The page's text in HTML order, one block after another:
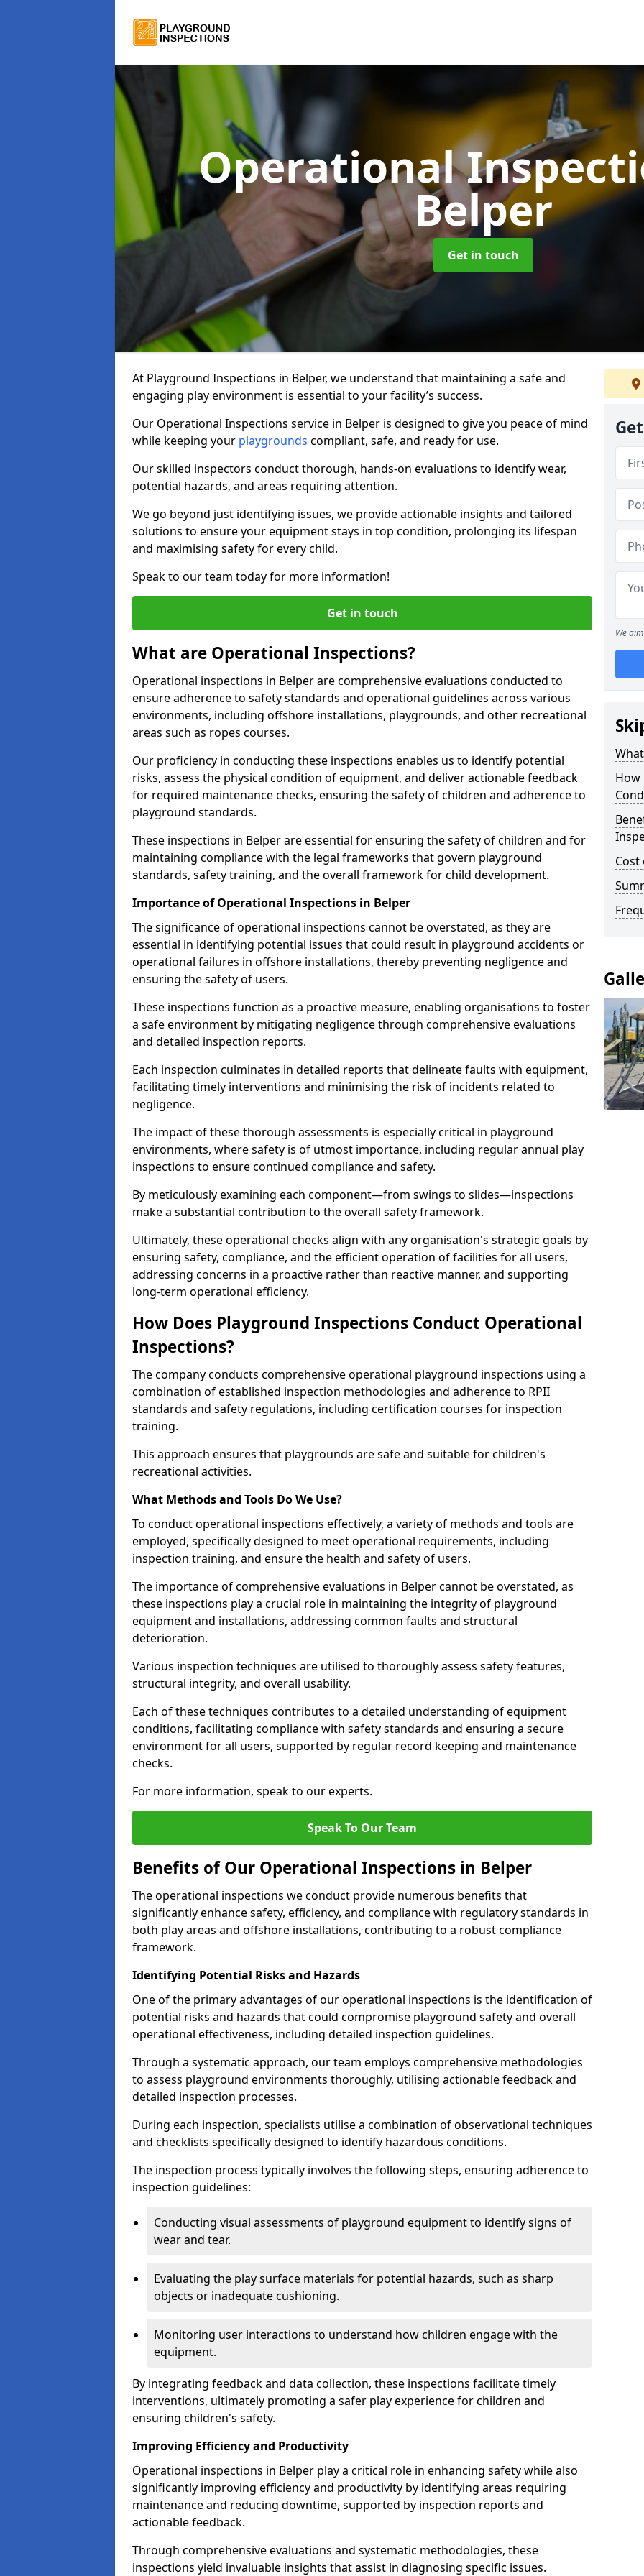
Operational
Belper
Get in touch
At Playground Inspections in Belper, we understand that maintaining a safe and
engaging play environment is essential to your facility’s success.
Our Operational Inspections service in Belper is designed to give you peace of mind
while keeping your playgrounds compliant, safe, and ready for use.
Our skilled inspectors conduct thorough, hands-on evaluations to identify wear,
potential hazards, and areas requiring attention.
We go beyond just identifying issues, we provide actionable insights and tailored
solutions to ensure your equipment stays in top condition, prolonging its lifespan
and maximising safety for every child.
Speak to our team today for more information!
Get in touch
What are Operational Inspections?
Operational inspections in Belper are comprehensive evaluations conducted to
ensure adherence to safety standards and operational guidelines across various
environments, including offshore installations, playgrounds, and other recreational
areas such as ropes courses.
Our proficiency in conducting these inspections enables us to identify potential
risks, assess the physical condition of equipment, and deliver actionable feedback
for required maintenance checks, ensuring the safety of children and adherence to
playground standards.
These inspections in Belper are essential for ensuring the safety of children and for
maintaining compliance with the legal frameworks that govern playground
standards, safety training, and the overall framework for child development.
Importance of Operational Inspections in Belper
The significance of operational inspections cannot be overstated, as they are
essential in identifying potential issues that could result in playground accidents or
operational failures in offshore installations, thereby preventing negligence and
ensuring the safety of users.
These inspections function as a proactive measure, enabling organisations to foster
a safe environment by mitigating negligence through comprehensive evaluations
and detailed inspection reports.
Each inspection culminates in detailed reports that delineate faults with equipment,
facilitating timely interventions and minimising the risk of incidents related to
negligence.
The impact of these thorough assessments is especially critical in playground
environments, where safety is of utmost importance, including regular annual play
inspections to ensure continued compliance and safety.
By meticulously examining each component—from swings to slides—inspections
make a substantial contribution to the overall safety framework.
Ultimately, these operational checks align with any organisation's strategic goals by
ensuring safety, compliance, and the efficient operation of facilities for all users,
addressing concerns in a proactive rather than reactive manner, and supporting
long-term operational efficiency.
How Does Playground Inspections Conduct Operational
Inspections?
The company conducts comprehensive operational playground inspections using a
combination of established inspection methodologies and adherence to RPII
standards and safety regulations, including certification courses for inspection
training.
This approach ensures that playgrounds are safe and suitable for children's
recreational activities.
What Methods and Tools Do We Use?
To conduct operational inspections effectively, a variety of methods and tools are
employed, specifically designed to meet operational requirements, including
inspection training, and ensure the health and safety of users.
The importance of comprehensive evaluations in Belper cannot be overstated, as
these inspections play a crucial role in maintaining the integrity of playground
equipment and installations, addressing common faults and structural
deterioration.
Various inspection techniques are utilised to thoroughly assess safety features,
structural integrity, and overall usability.
Each of these techniques contributes to a detailed understanding of equipment
conditions, facilitating compliance with safety standards and ensuring a secure
environment for all users, supported by regular record keeping and maintenance
checks.
For more information, speak to our experts.
Speak To Our Team
Benefits of Our Operational Inspections in Belper
The operational inspections we conduct provide numerous benefits that
significantly enhance safety, efficiency, and compliance with regulatory standards in
both play areas and offshore installations, contributing to a robust compliance
framework.
Identifying Potential Risks and Hazards
One of the primary advantages of our operational inspections is the identification of
potential risks and hazards that could compromise playground safety and overall
operational effectiveness, including detailed inspection guidelines.
Through a systematic approach, our team employs comprehensive methodologies
to assess playground environments thoroughly, utilising actionable feedback and
detailed inspection processes.
During each inspection, specialists utilise a combination of observational techniques
and checklists specifically designed to identify hazardous conditions.
The inspection process typically involves the following steps, ensuring adherence to
inspection guidelines:
Conducting visual assessments of playground equipment to identify signs of
wear and tear.
Evaluating the play surface materials for potential hazards, such as sharp
objects or inadequate cushioning.
Monitoring user interactions to understand how children engage with the
equipment.
By integrating feedback and data collection, these inspections facilitate timely
interventions, ultimately promoting a safer play experience for children and
ensuring children's safety.
Improving Efficiency and Productivity
Operational inspections in Belper play a critical role in enhancing safety while also
significantly improving efficiency and productivity by identifying areas requiring
maintenance and reducing downtime, supported by inspection reports and
actionable feedback.
Through comprehensive evaluations and systematic methodologies, these
inspections yield invaluable insights that assist in diagnosing specific issues.
We
How